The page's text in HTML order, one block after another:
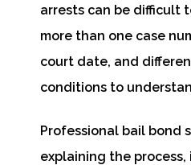
arrests can be difficult
more than one case
court date, and
conditions to
Professional bail bond
explaining the